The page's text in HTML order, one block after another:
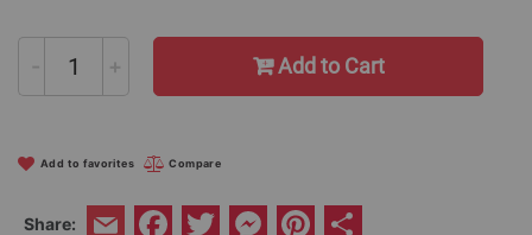
- + Add to Cart
Add to favorites Compare
Share: Email Facebook
Twitter Messenger
Pinterest